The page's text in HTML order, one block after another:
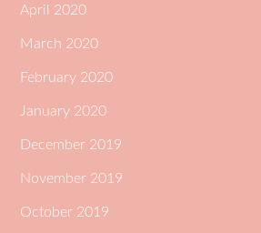
April 2020
March 2020
February 2020
January 2020
December 2019
November 2019
October 2019